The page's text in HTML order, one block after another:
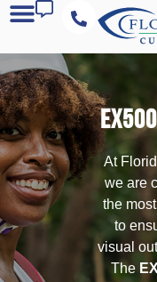
At
we are
the
to
visual
The